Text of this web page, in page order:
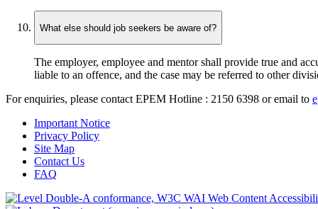
What else should job seekers be aware of?
The employer, employee and mentor shall provide true and
liable to an offence, and the case may be referred to other
For enquiries, please contact EPEM Hotline : 2150 6398 or email to
Important Notice
Privacy Policy
Site Map
Contact Us
FAQ